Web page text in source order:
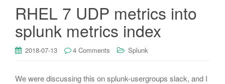
RHEL 7 UDP metrics into
splunk metrics index
2018-07-13 4 Comments Splunk
We were discussing this on splunk-usergroups slack, and I